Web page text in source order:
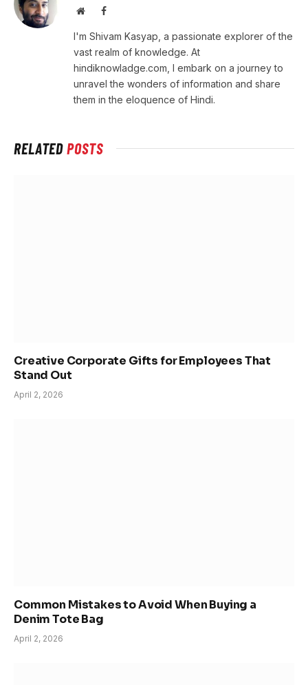
WebsiteFacebook
I'm Shivam Kasyap, a passionate explorer of the
vast realm of knowledge. At
hindiknowladge.com, I embark on a journey to
unravel the wonders of information and share
them in the eloquence of Hindi.
RELATEDPOSTS
Creative Corporate Gifts for Employees That
Stand Out
April 2, 2026
Common Mistakes to Avoid When Buying a
Denim Tote Bag
April 2, 2026